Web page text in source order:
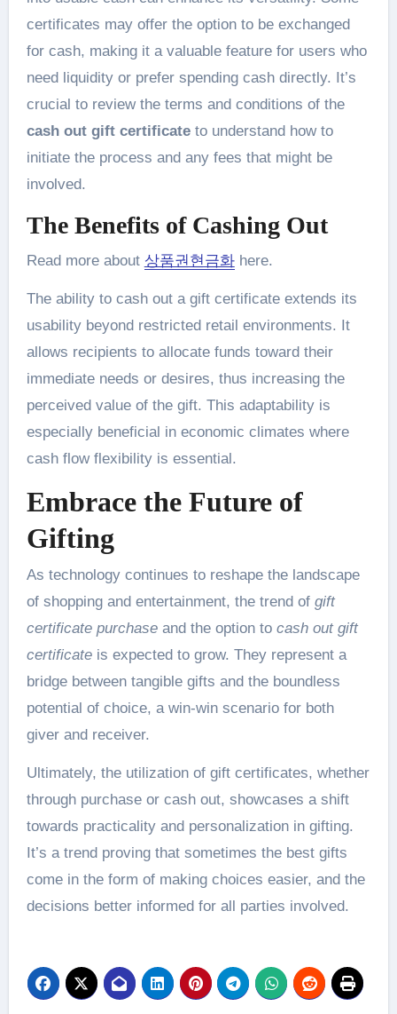
certificates may offer the option to be exchanged
for cash, making it a valuable feature for users who
need liquidity or prefer spending cash directly. It’s
crucial to review the terms and conditions of the
cash out gift certificateto understand how to
initiate the process and any fees that might be
involved.
The Benefits of Cashing Out
Read more about 상품권현금화here.
The ability to cash out a gift certificate extends its
usability beyond restricted retail environments. It
allows recipients to allocate funds toward their
immediate needs or desires, thus increasing the
perceived value of the gift. This adaptability is
especially beneficial in economic climates where
cash flow flexibility is essential.
Embrace the Future of
Gifting
As technology continues to reshape the landscape
of shopping and entertainment, the trend of gift
certificate purchaseand the option to cash out gift
certificateis expected to grow. They represent a
bridge between tangible gifts and the boundless
potential of choice, a win-win scenario for both
giver and receiver.
Ultimately, the utilization of gift certificates, whether
through purchase or cash out, showcases a shift
towards practicality and personalization in gifting.
It’s a trend proving that sometimes the best gifts
come in the form of making choices easier, and the
decisions better informed for all parties involved.